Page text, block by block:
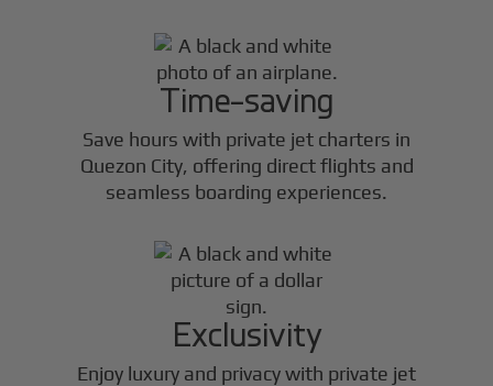
Time-saving
Save hours with private jet charters in
Quezon City, offering direct flights and
seamless boarding experiences.
Exclusivity
Enjoy luxury and privacy with private jet